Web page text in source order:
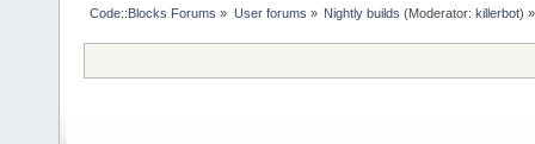
Code::Blocks Forums » User forums » Nightly builds (Moderator: killerbot) »